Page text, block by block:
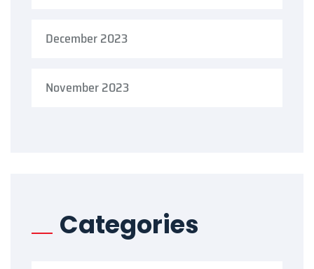
December 2023
November 2023
Categories